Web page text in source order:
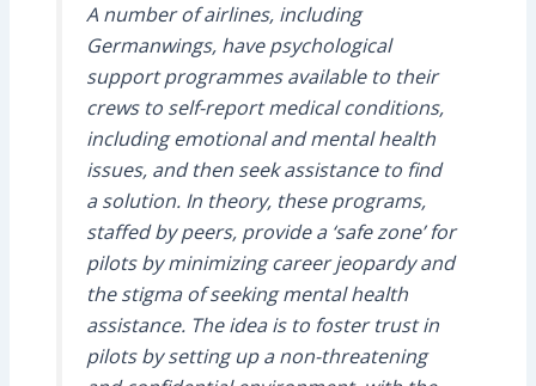
A number of airlines, including
Germanwings, have psychological
support programmes available to their
crews to self-report medical conditions,
including emotional and mental health
issues, and then seek assistance to find
a solution. In theory, these programs,
staffed by peers, provide a ‘safe zone’ for
pilots by minimizing career jeopardy and
the stigma of seeking mental health
assistance. The idea is to foster trust in
pilots by setting up a non-threatening